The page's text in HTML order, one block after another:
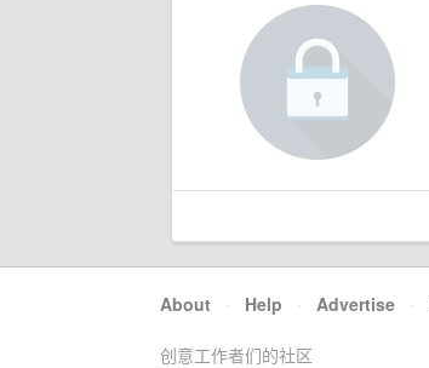
About · Help · Advertise ·
创意工作者们的社区